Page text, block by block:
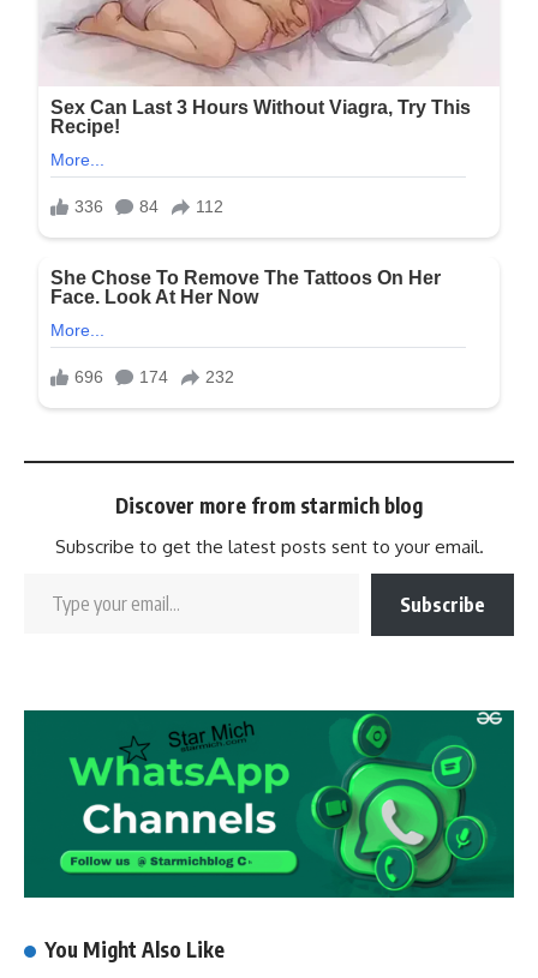
Discover more from starmich blog
Subscribe to get the latest posts sent to your email.
Subscribe
You Might Also Like